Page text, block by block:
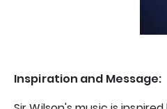
Inspiration and Message: